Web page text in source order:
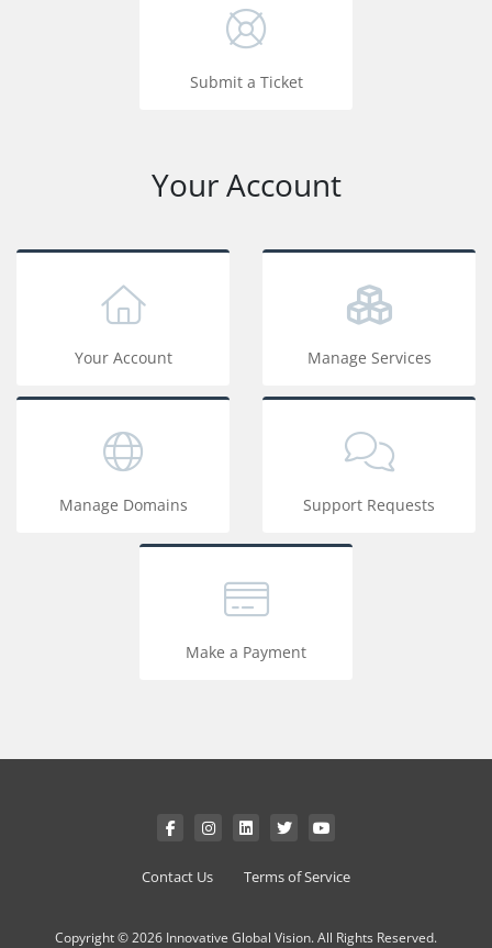
Submit a Ticket
Your Account
Your Account Manage Services
Manage Domains Support Requests
Make a Payment
Contact Us Terms of Service
Copyright © 2026 Innovative Global Vision. All Rights Reserved.